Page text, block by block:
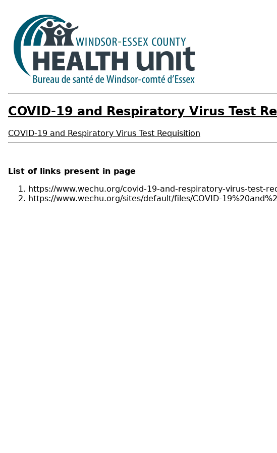
COVID-19 and Respiratory Virus Test
COVID-19 and Respiratory Virus Test Requisition
List of links present in page
https://www.wechu.org/covid-19-and-respiratory-virus-test-
https://www.wechu.org/sites/default/files/COVID-